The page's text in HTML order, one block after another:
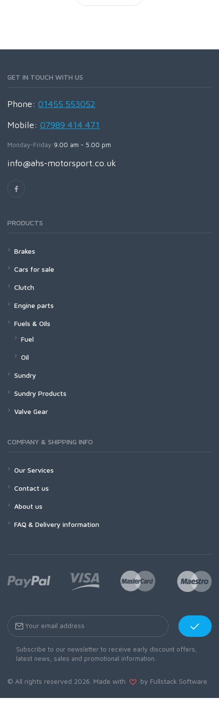
GET IN TOUCH WITH US
Phone: 01455 553052
Mobile: 07989 414 471
Monday-Friday:9.00 am - 5.00 pm
info@ahs-motorsport.co.uk
PRODUCTS
Brakes
Cars for sale
Clutch
Engine parts
Fuels & Oils
Fuel
Oil
Sundry
Sundry Products
Valve Gear
COMPANY & SHIPPING INFO
Our Services
Contact us
About us
FAQ & Delivery information
Subscribe to our newsletter to receive early discount offers,
latest news, sales and promotional information.
© All rights reserved 2026. Made with by Fullstack Software